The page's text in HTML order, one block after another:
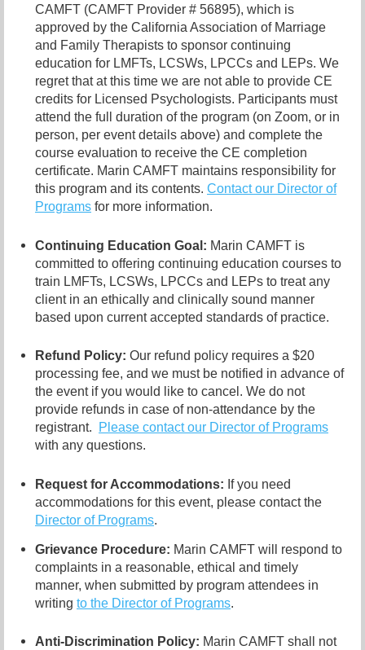
CAMFT (CAMFT Provider # 56895), which is
approved by the California Association of Marriage
and Family Therapists to sponsor continuing
education for LMFTs, LCSWs, LPCCs and LEPs. We
regret that at this time we are not able to provide CE
credits for Licensed Psychologists. Participants must
attend the full duration of the program (on Zoom, or in
person, per event details above) and complete the
course evaluation to receive the CE completion
certificate. Marin CAMFT maintains responsibility for
this program and its contents. Contact our Director of
Programs for more information.
Continuing Education Goal: Marin CAMFT is
committed to offering continuing education courses to
train LMFTs, LCSWs, LPCCs and LEPs to treat any
client in an ethically and clinically sound manner
based upon current accepted standards of practice.
Refund Policy: Our refund policy requires a $20
processing fee, and we must be notified in advance of
the event if you would like to cancel. We do not
provide refunds in case of non-attendance by the
registrant.
Please contact our Director of Programs
with any questions.
Request for Accommodations: If you need
accommodations for this event, please contact the
Director of Programs.
Grievance Procedure: Marin CAMFT will respond to
complaints in a reasonable, ethical and timely
manner, when submitted by program attendees in
writing to the Director of Programs.
Anti-Discrimination Policy: Marin CAMFT shall not